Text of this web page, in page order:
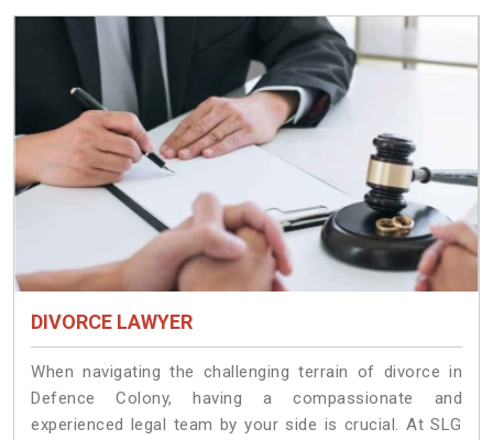
DIVORCE LAWYER
When navigating the challenging terrain of divorce in
Defence Colony, having a compassionate and
experienced legal team by your side is crucial. At SLG